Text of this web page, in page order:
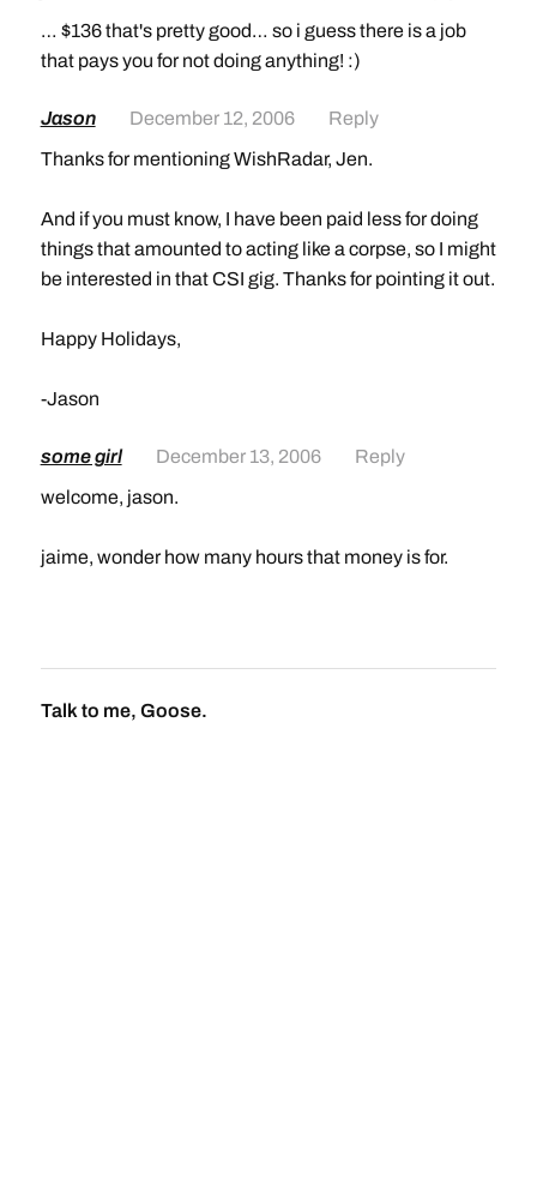
… $136 that's pretty good… so i guess there is a job
that pays you for not doing anything! :)
Jason December 12, 2006
Reply
Thanks for mentioning WishRadar, Jen.
And if you must know, I have been paid less for doing
things that amounted to acting like a corpse, so I might
be interested in that CSI gig. Thanks for pointing it out.
Happy Holidays,
-Jason
some girl December 13, 2006
Reply
welcome, jason.
jaime, wonder how many hours that money is for.
Talk to me, Goose.